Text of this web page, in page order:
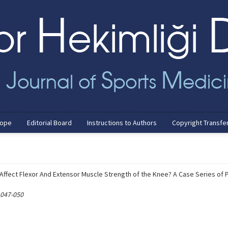
Editorial Board Instructions to Authors Copyright
Flexor And Extensor Muscle Strength of the Knee? A Case Series of
050